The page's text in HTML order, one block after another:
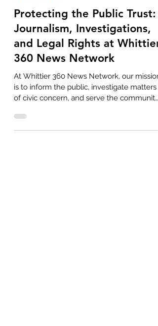
Protecting the Public Trust:
Journalism, Investigations,
and Legal Rights at Whittier
360 News Network
At Whittier 360 News Network, our mission
is to inform the public, investigate matters
of civic concern, and serve the community